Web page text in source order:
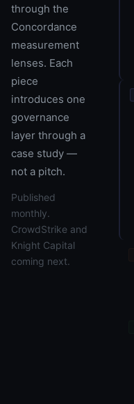
through the
Concordance
measurement
lenses. Each
piece
introduces one
governance
layer through a
case study —
not a pitch.
Published
monthly.
CrowdStrike and
Knight Capital
coming next.